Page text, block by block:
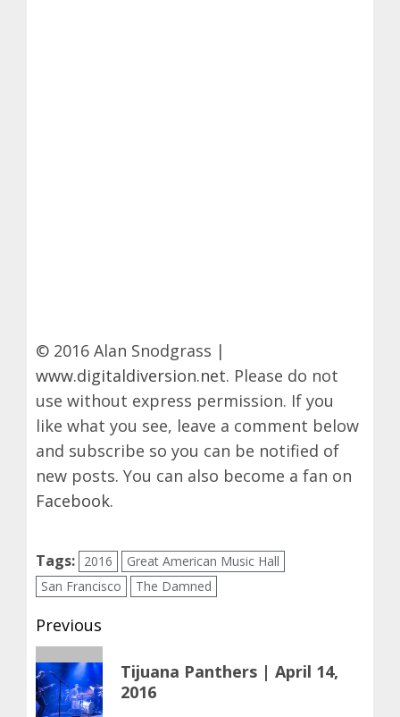
© 2016 Alan Snodgrass |
www.digitaldiversion.net. Please do not
use without express permission. If you
like what you see, leave a comment below
and subscribe so you can be notified of
new posts. You can also become a fan on
Facebook.
Tags: 2016
Great American Music Hall
San Francisco
The Damned
Post
navigation
Previous
Previous
post:
Tijuana Panthers | April 14,
2016